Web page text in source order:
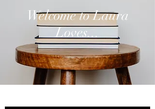
Welcome to Laura
Loves...